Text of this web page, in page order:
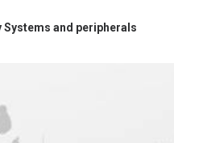
and peripherals